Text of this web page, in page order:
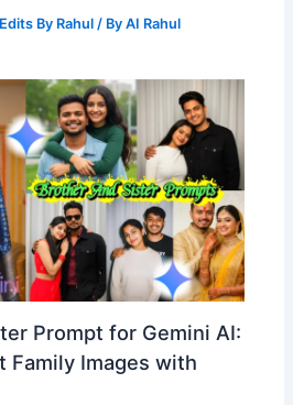
By Rahul/ ByAI Rahul
Prompt for Gemini AI:
Family Images with